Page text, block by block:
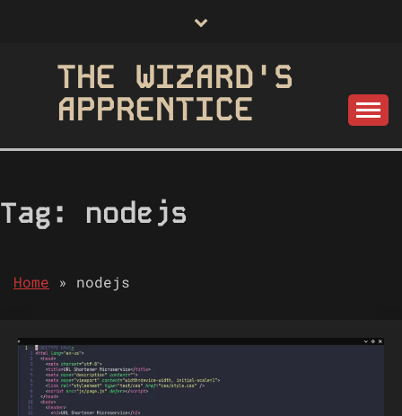
THE WIZARD'S
APPRENTICE
Tag: nodejs
Home » nodejs